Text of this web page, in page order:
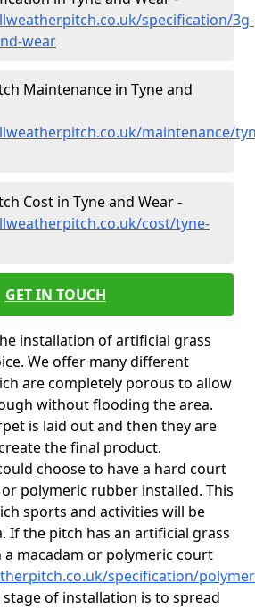
specification/3g-
wear
Maintenance in Tyne and
maintenance/
Cost in Tyne and Wear -
cost/tyne-
GET IN TOUCH
installation of artificial grass
We offer many different
are completely porous to allow
without flooding the area.
is laid out and then they are
the final product.
choose to have a hard court
polymeric rubber installed. This
sports and activities will be
If the pitch has an artificial grass
macadam or polymeric court
specification/
of installation is to spread